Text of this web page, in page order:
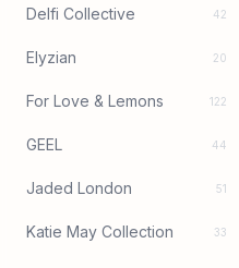
Delfi Collective 42
Elyzian 20
For Love & Lemons 122
GEEL 44
Jaded London 51
Katie May Collection 33